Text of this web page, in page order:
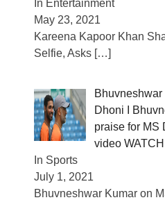
In Entertainment
May 23, 2021
Kareena Kapoor Khan
Selfie, Asks […]
Dhoni I
praise for MS
video WATCH
In Sports
July 1, 2021
Bhuvneshwar Kumar on